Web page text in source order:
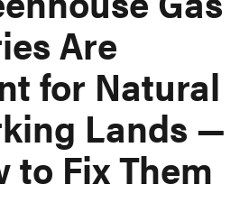
Are
for Natural
Lands —
to Fix Them